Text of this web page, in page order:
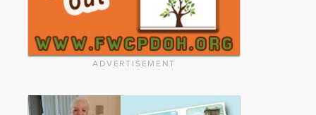
ADVERTISEMENT